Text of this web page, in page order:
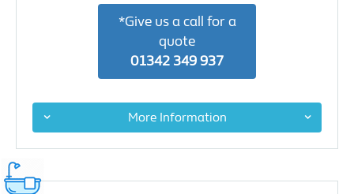
*Give us a call for a
quote
01342 349 937
More Information